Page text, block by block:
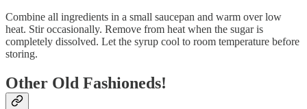
Combine all ingredients in a small saucepan and warm over low
heat. Stir occasionally. Remove from heat when the sugar is
completely dissolved. Let the syrup cool to room temperature before
storing.
Other Old Fashioneds!